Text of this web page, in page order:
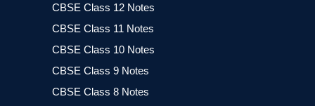
CBSE Class 12 Notes
CBSE Class 11 Notes
CBSE Class 10 Notes
CBSE Class 9 Notes
CBSE Class 8 Notes